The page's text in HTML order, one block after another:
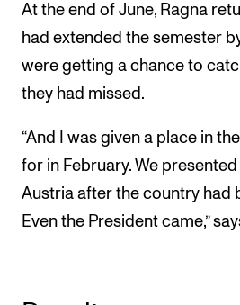
At the end of June, Ragna
had extended the semester
were getting a chance to
they had missed.
“And I was given a place in
for in February. We
Austria after the country had
Even the President came,”